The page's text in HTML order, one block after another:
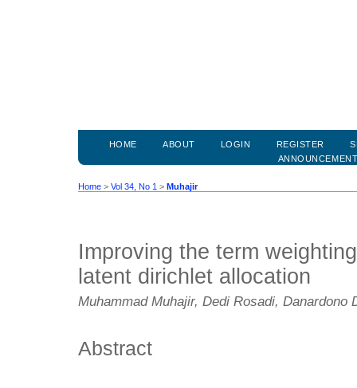
HOME ABOUT LOGIN REGISTER
Home > Vol 34, No 1 > Muhajir
Improving the term
latent dirichlet allocation
Muhammad Muhajir, Dedi Rosadi, Danardono
Abstract